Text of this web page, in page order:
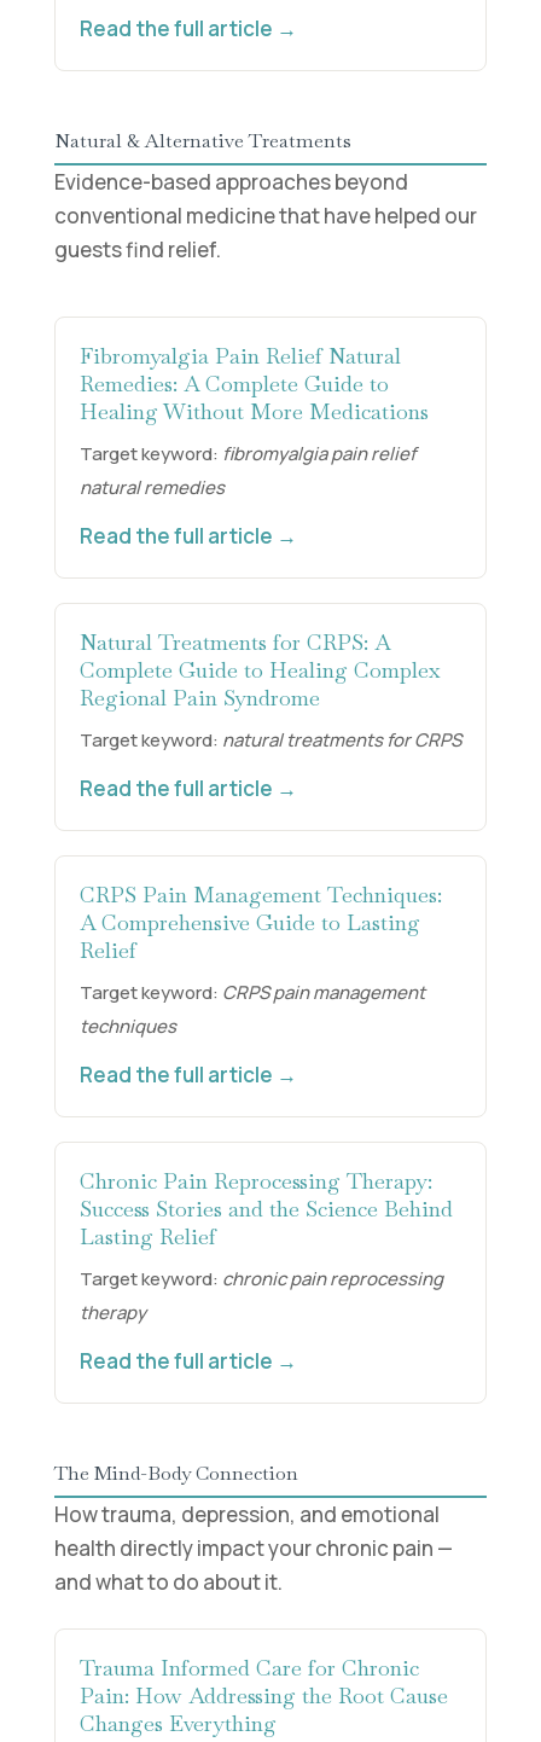
Read the full article →
Natural & Alternative Treatments
Evidence-based approaches beyond
conventional medicine that have helped our
guests find relief.
Fibromyalgia Pain Relief Natural
Remedies: A Complete Guide to
Healing Without More Medications
Target keyword: fibromyalgia pain relief
natural remedies
Read the full article →
Natural Treatments for CRPS: A
Complete Guide to Healing Complex
Regional Pain Syndrome
Target keyword: natural treatments for CRPS
Read the full article →
CRPS Pain Management Techniques:
A Comprehensive Guide to Lasting
Relief
Target keyword: CRPS pain management
techniques
Read the full article →
Chronic Pain Reprocessing Therapy:
Success Stories and the Science Behind
Lasting Relief
Target keyword: chronic pain reprocessing
therapy
Read the full article →
The Mind-Body Connection
How trauma, depression, and emotional
health directly impact your chronic pain —
and what to do about it.
Trauma Informed Care for Chronic
Pain: How Addressing the Root Cause
Changes Everything